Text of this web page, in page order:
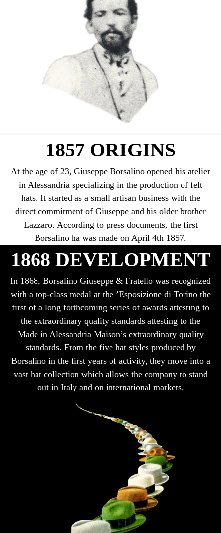
1857 ORIGINS
At the age of 23, Giuseppe Borsalino opened his atelier
in Alessandria specializing in the production of felt
hats. It started as a small artisan business with the
direct commitment of Giuseppe and his older brother
Lazzaro. According to press documents, the first
Borsalino ha was made on April 4th 1857.
1868 DEVELOPMENT
In 1868, Borsalino Giuseppe & Fratello was recognized
with a top-class medal at the ’Esposizione di Torino the
first of a long forthcoming series of awards attesting to
the extraordinary quality standards attesting to the
Made in Alessandria Maison’s extraordinary quality
standards. From the five hat styles produced by
Borsalino in the first years of activity, they move into a
vast hat collection which allows the company to stand
out in Italy and on international markets.